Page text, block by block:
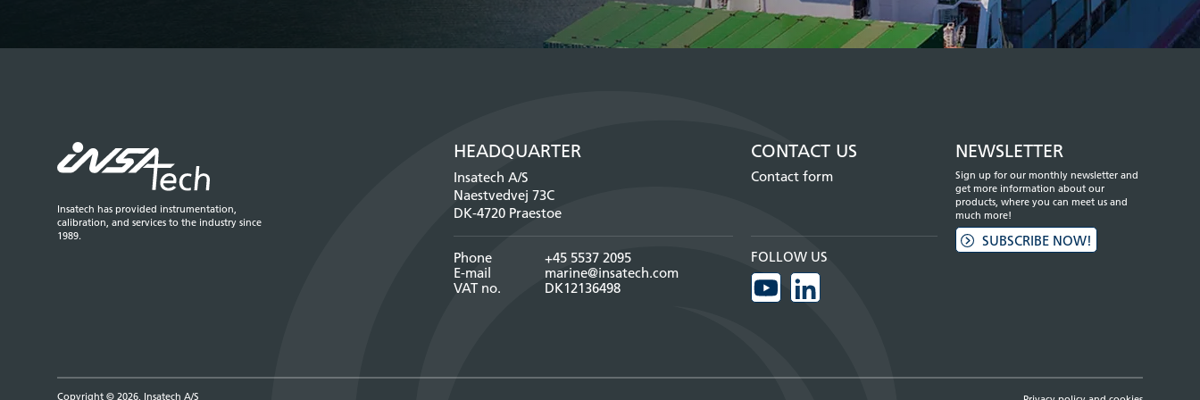
Insatech has provided instrumentation,
calibration, and services to the industry since
1989.
HEADQUARTER
Insatech A/S
Naestvedvej 73C
DK-4720 Praestoe
Phone
+45 5537 2095
E-mail
marine@insatech.com
VAT no.
DK12136498
CONTACT US
Contact form
FOLLOW US
NEWSLETTER
Sign up for our monthly newsletter and
get more information about our
products, where you can meet us and
much more!
SUBSCRIBE NOW!
Copyright © 2026, Insatech A/S